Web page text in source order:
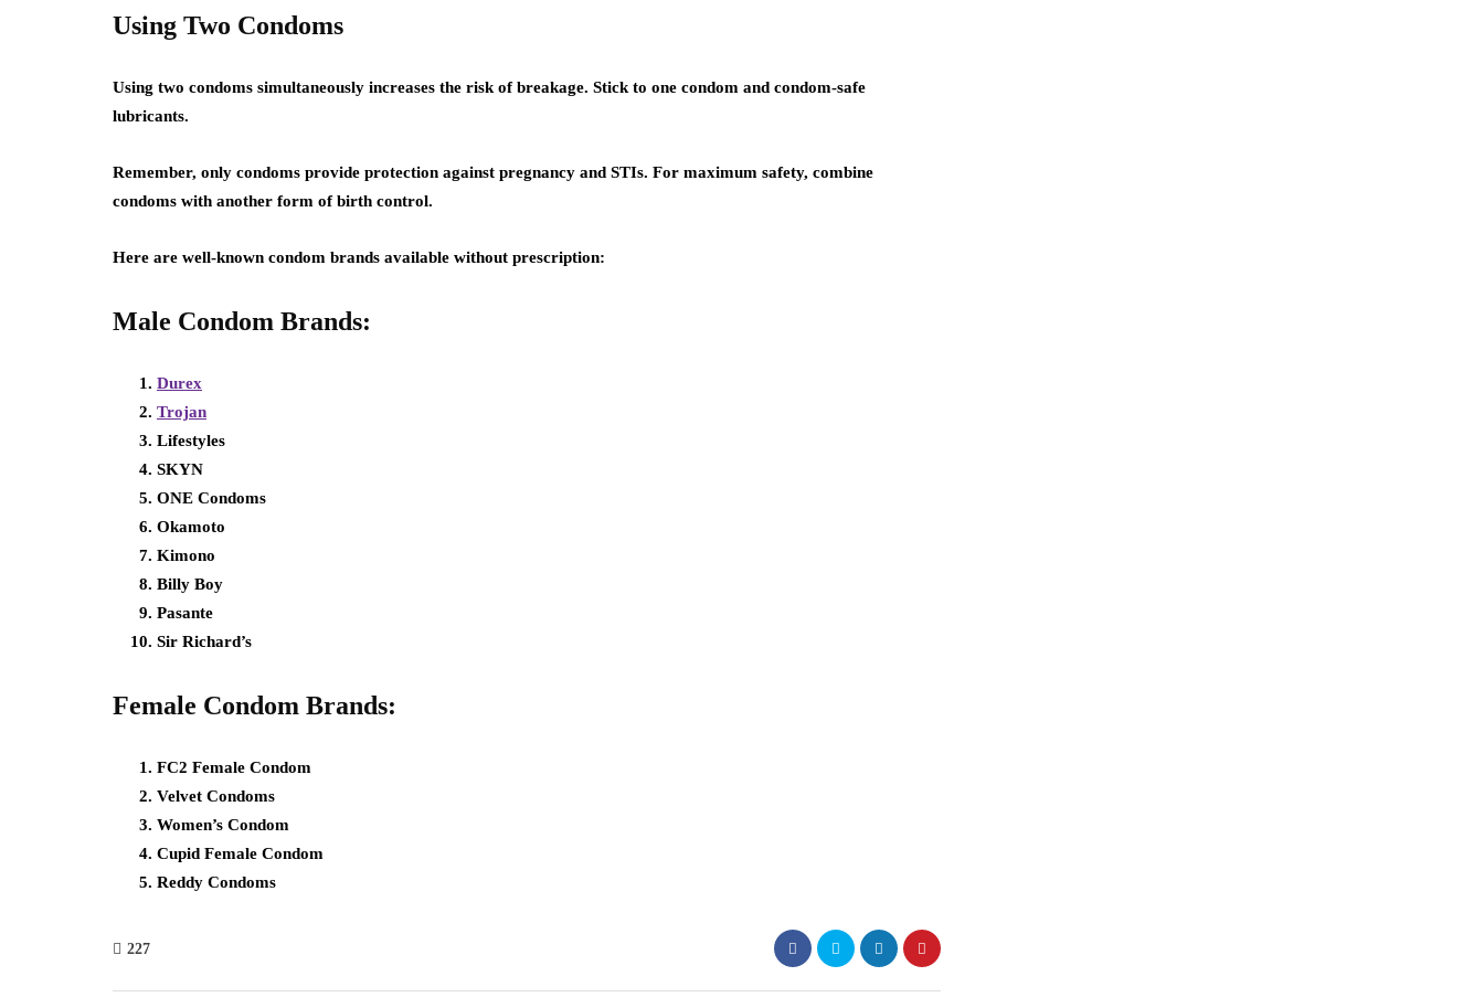
Using Two Condoms
Using two condoms simultaneously increases the risk of breakage. Stick to one condom and condom-safe
lubricants.
Remember, only condoms provide protection against pregnancy and STIs. For maximum safety, combine
condoms with another form of birth control.
Here are well-known condom brands available without prescription:
Male Condom Brands:
Durex
Trojan
Lifestyles
SKYN
ONE Condoms
Okamoto
Kimono
Billy Boy
Pasante
Sir Richard’s
Female Condom Brands:
FC2 Female Condom
Velvet Condoms
Women’s Condom
Cupid Female Condom
Reddy Condoms
227